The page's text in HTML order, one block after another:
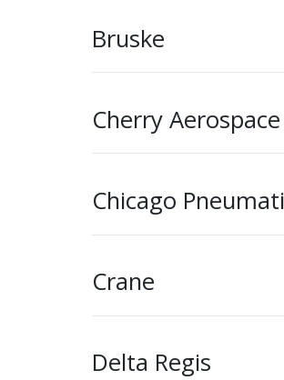
Bruske
Cherry Aerospace
Chicago
Crane
Delta Regis